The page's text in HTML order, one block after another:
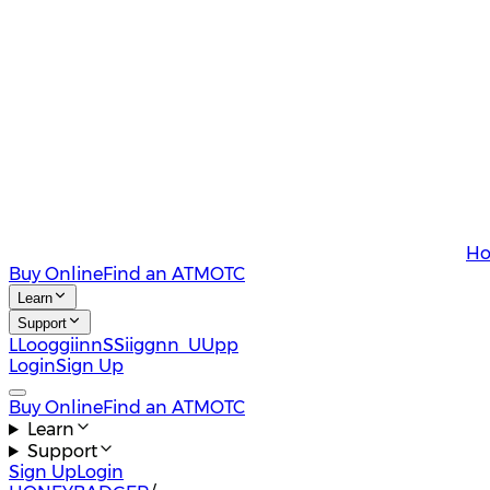
Buy OnlineFind an ATMOTC
Learn
Support
LLooggiinnSSiiggnn UUpp
LoginSign Up
Buy OnlineFind an ATMOTC
Learn
Support
Sign UpLogin